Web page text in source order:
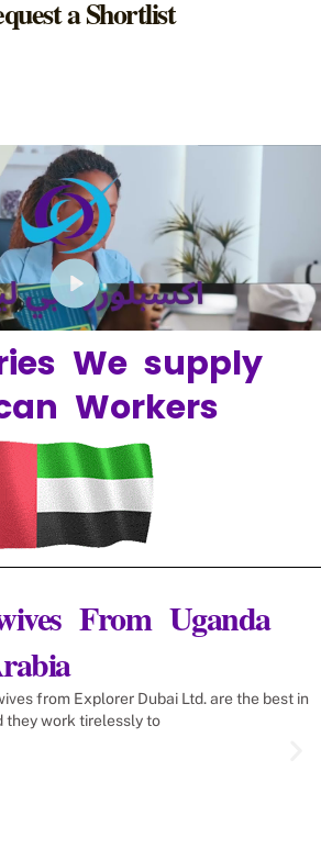
a Shortlist
06:41
Unmute
Play
We supply
Workers
From Uganda
from Explorer Dubai Ltd. are the best in
they work tirelessly to